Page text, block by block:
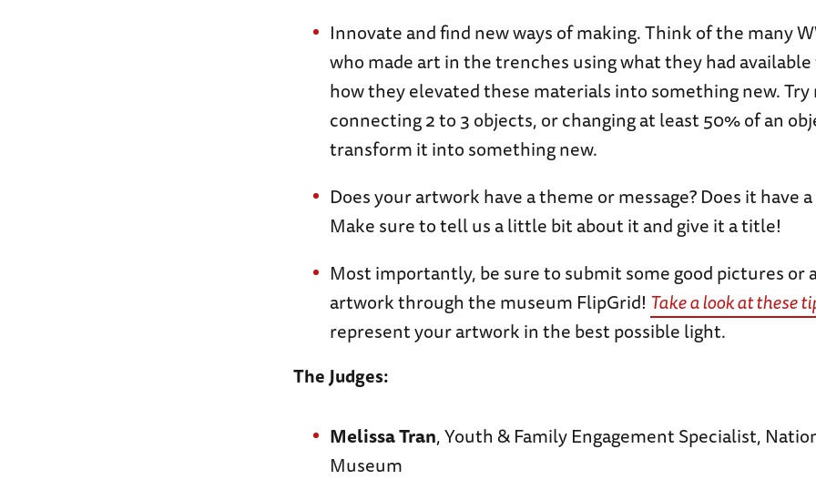
Innovate and find new ways of making. Think of the many
who made art in the trenches using what they had
how they elevated these materials into something new.
connecting 2 to 3 objects, or changing at least 50% of an
transform it into something new.
Does your artwork have a theme or message? Does it have
Make sure to tell us a little bit about it and give it a title!
Most importantly, be sure to submit some good pictures or
artwork through the museum FlipGrid! Take a look at these
represent your artwork in the best possible light.
The Judges:
Melissa Tran, Youth & Family Engagement Specialist,
Museum